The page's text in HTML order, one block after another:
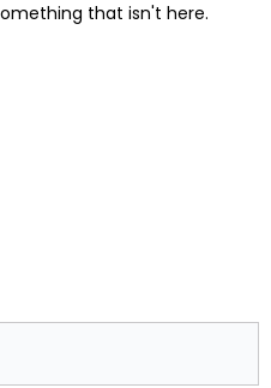
that isn't here.